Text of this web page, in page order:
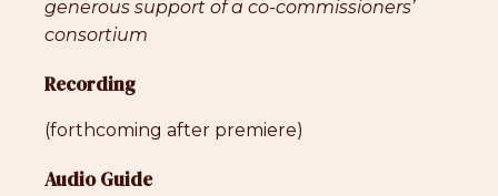
generous support of a co-commissioners’
consortium
Recording
(forthcoming after premiere)
Audio Guide